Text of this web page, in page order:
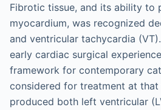
Fibrotic tissue, and its ability to
myocardium, was recognized
and ventricular tachycardia
early cardiac surgical
framework for contemporary
considered for treatment at
produced both left ventricular